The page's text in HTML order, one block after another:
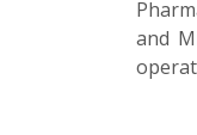
and